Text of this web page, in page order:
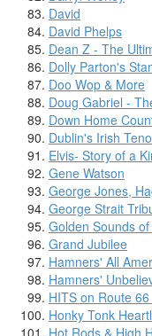
David
David Phelps
Dean Z - The
Dolly Parton's
Doo Wop & More
Doug Gabriel -
Down Home
Dublin's Irish
Elvis- Story of a
Gene Watson
George Jones,
George Strait
Golden Sounds
Grand Jubilee
Hamners' All
Hamners'
HITS on Route
Honky Tonk
Hot Rods & High